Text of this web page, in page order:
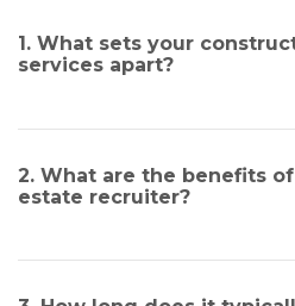
1. What sets your
services apart?
2. What are the benefits
estate recruiter?